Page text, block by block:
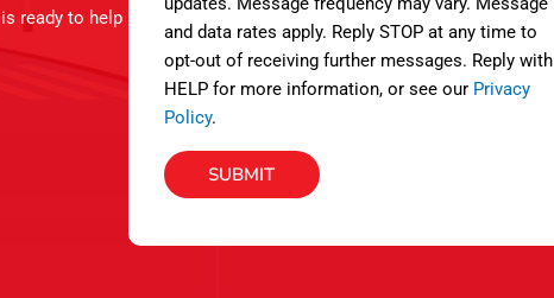
ready to help
s
and data rates apply. Reply STOP at any time to
opt-out of receiving further messages. Reply with
HELP for more information, or see our Privacy
Policy.
SUBMIT